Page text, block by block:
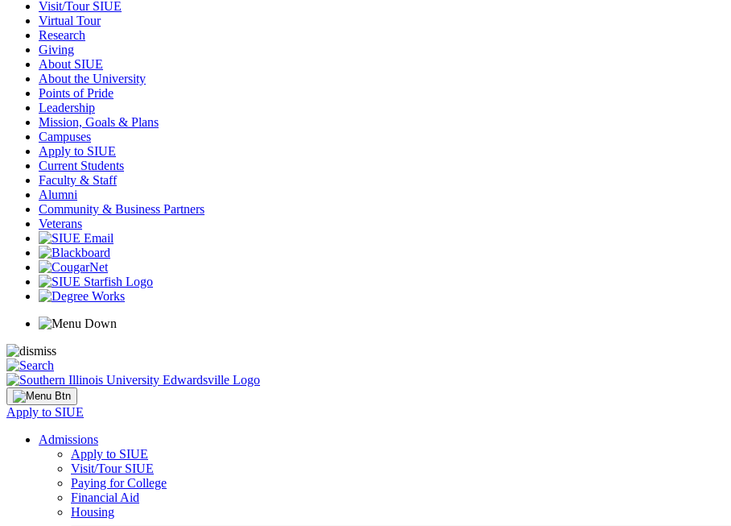
Visit/Tour SIUE
Virtual Tour
Research
Giving
About SIUE
About the University
Points of Pride
Leadership
Mission, Goals & Plans
Campuses
Apply to SIUE
Current Students
Faculty & Staff
Alumni
Community & Business Partners
Veterans
Apply to SIUE
Admissions
Apply to SIUE
Visit/Tour SIUE
Paying for College
Financial Aid
Housing